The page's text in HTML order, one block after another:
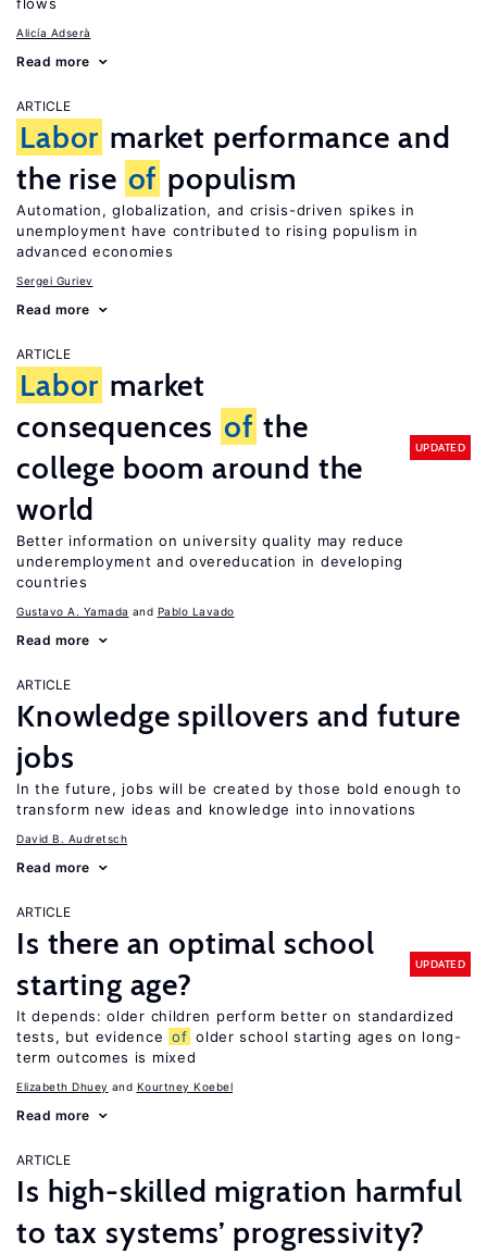
Alicía Adserà
Read more
ARTICLE
Labor market performance and
the rise of populism
Automation, globalization, and crisis-driven spikes in
unemployment have contributed to rising populism in
advanced economies
Sergei Guriev
Read more
ARTICLE
Labor market
consequences of the
college boom around the
world
UPDATED
Better information on university quality may reduce
underemployment and overeducation in developing
countries
Gustavo A. Yamada Pablo Lavado
Read more
ARTICLE
Knowledge spillovers and future
jobs
In the future, jobs will be created by those bold enough to
transform new ideas and knowledge into innovations
David B. Audretsch
Read more
ARTICLE
Is there an optimal school
starting age?
UPDATED
It depends: older children perform better on standardized
tests, but evidence of older school starting ages on long-
term outcomes is mixed
Elizabeth Dhuey Kourtney Koebel
Read more
ARTICLE
Is high-skilled migration harmful
to tax systems’ progressivity?